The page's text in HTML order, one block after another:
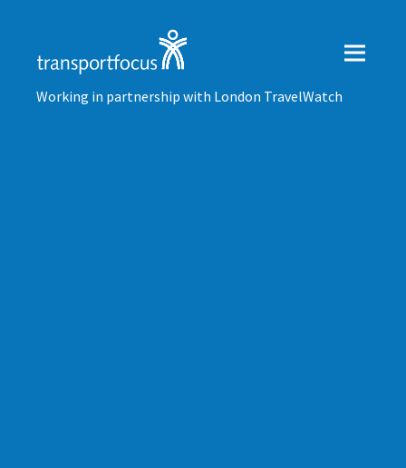
Working in partnership with London TravelWatch